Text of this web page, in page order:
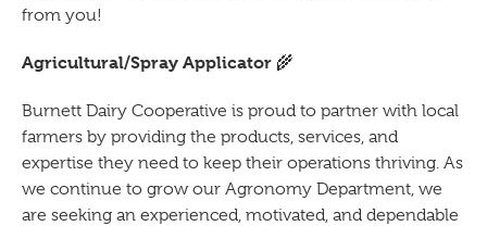
from you!
Agricultural/Spray Applicator 🌾
Burnett Dairy Cooperative is proud to partner with local
farmers by providing the products, services, and
expertise they need to keep their operations thriving. As
we continue to grow our Agronomy Department, we
are seeking an experienced, motivated, and dependable